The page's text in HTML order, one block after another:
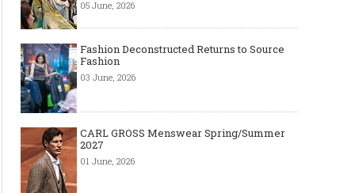
05 June, 2026
Fashion Deconstructed Returns to Source
Fashion
03 June, 2026
CARL GROSS Menswear Spring/Summer
2027
01 June, 2026